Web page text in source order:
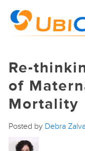
Re-
of
Mortality
Posted by Debra